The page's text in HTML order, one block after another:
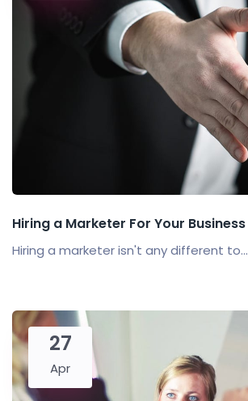
Hiring a Marketer For Your Business
Hiring a marketer isn't any different to...
27
Apr